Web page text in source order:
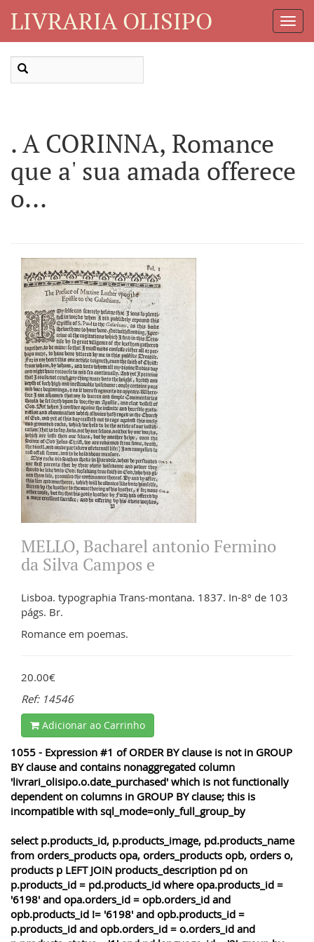
LIVRARIA OLISIPO
. A CORINNA, Romance
que a' sua amada offerece
o...
MELLO, Bacharel antonio Fermino
da Silva Campos e
Lisboa. typographia Trans-montana. 1837. In-8º de 103
págs. Br.
Romance em poemas.
20.00€
Ref: 14546
Adicionar ao Carrinho
1055 - Expression #1 of ORDER BY clause is not in GROUP
BY clause and contains nonaggregated column
'livrari_olisipo.o.date_purchased' which is not functionally
dependent on columns in GROUP BY clause; this is
incompatible with sql_mode=only_full_group_by
select p.products_id, p.products_image, pd.products_name
from orders_products opa, orders_products opb, orders o,
products p LEFT JOIN products_description pd on
p.products_id = pd.products_id where opa.products_id =
'6198' and opa.orders_id = opb.orders_id and
opb.products_id != '6198' and opb.products_id =
p.products_id and opb.orders_id = o.orders_id and